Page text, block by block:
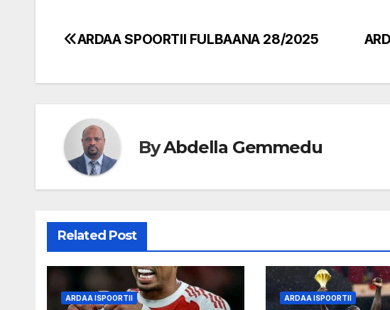
Post
ARDAA SPOORTII FULBAANA 28/2025
ByAbdella Gemmedu
Related Post
ARDAA ISPOORTII ARDAA ISPOORTII